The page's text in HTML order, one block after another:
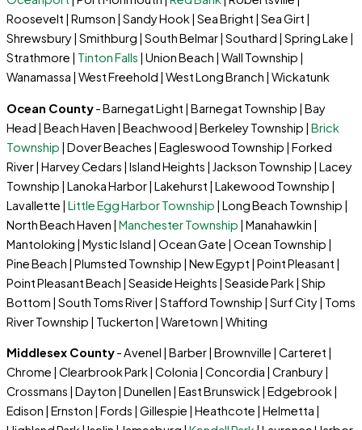
Roosevelt | Rumson | Sandy Hook | Sea Bright | Sea Girt |
Shrewsbury | Smithburg | South Belmar | Southard | Spring Lake |
Strathmore | Tinton Falls | Union Beach | Wall Township |
Wanamassa | West Freehold | West Long Branch | Wickatunk
Ocean County- Barnegat Light | Barnegat Township | Bay
Head | Beach Haven | Beachwood | Berkeley Township | Brick
Township | Dover Beaches | Eagleswood Township | Forked
River | Harvey Cedars | Island Heights | Jackson Township | Lacey
Township | Lanoka Harbor | Lakehurst | Lakewood Township |
Lavallette | Little Egg Harbor Township | Long Beach Township |
North Beach Haven | Manchester Township | Manahawkin |
Mantoloking | Mystic Island | Ocean Gate | Ocean Township |
Pine Beach | Plumsted Township | New Egypt | Point Pleasant |
Point Pleasant Beach | Seaside Heights | Seaside Park | Ship
Bottom | South Toms River | Stafford Township | Surf City | Toms
River Township | Tuckerton | Waretown | Whiting
Middlesex County- Avenel | Barber | Brownville | Carteret |
Chrome | Clearbrook Park | Colonia | Concordia | Cranbury |
Crossmans | Dayton | Dunellen | East Brunswick | Edgebrook |
Edison | Ernston | Fords | Gillespie | Heathcote | Helmetta |